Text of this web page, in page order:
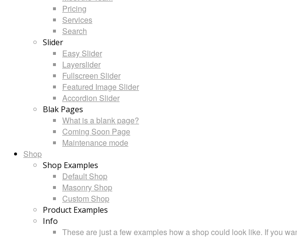
Pricing
Services
Search
Slider
Easy Slider
Layerslider
Fullscreen Slider
Featured Image Slider
Accordion Slider
Blak Pages
What is a blank page?
Coming Soon Page
Maintenance mode
Shop
Shop Examples
Default Shop
Masonry Shop
Custom Shop
Product Examples
Info
These are just a few examples how a shop could look like. If you